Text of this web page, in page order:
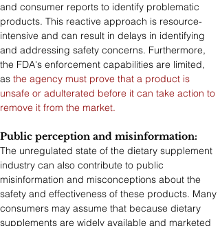
and consumer reports to identify problematic
products. This reactive approach is resource-
intensive and can result in delays in identifying
and addressing safety concerns. Furthermore,
the FDA's enforcement capabilities are limited,
as the agency must prove that a product is
unsafe or adulterated before it can take action to
remove it from the market.
Public perception and misinformation:
The unregulated state of the dietary supplement
industry can also contribute to public
misinformation and misconceptions about the
safety and effectiveness of these products. Many
consumers may assume that because dietary
supplements are widely available and marketed